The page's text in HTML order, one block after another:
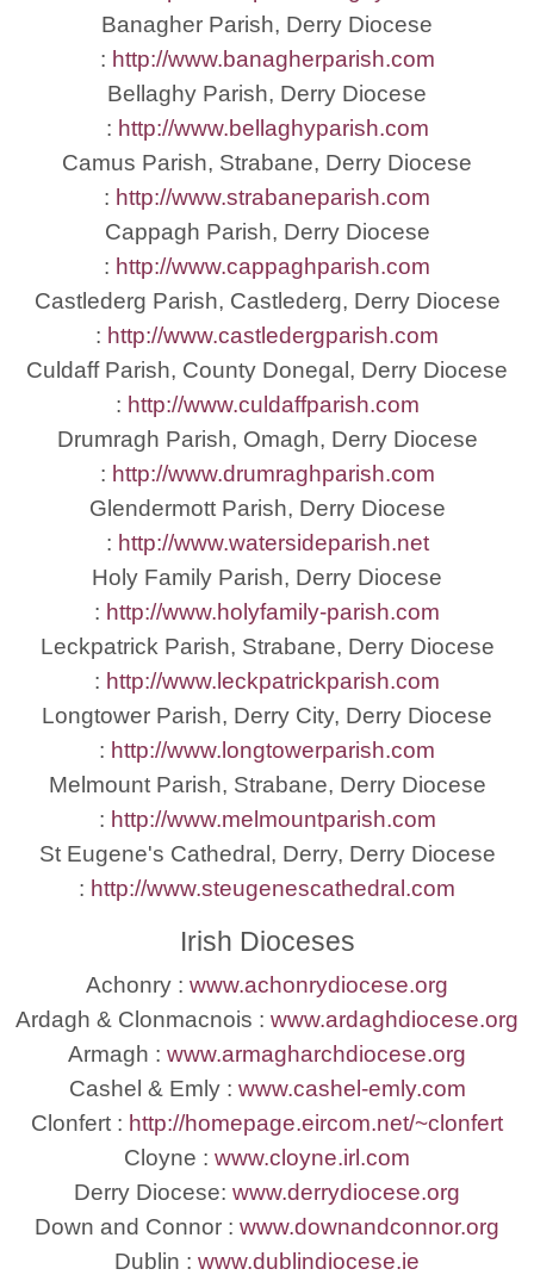
Banagher Parish, Derry Diocese
: http://www.banagherparish.com
Bellaghy Parish, Derry Diocese
: http://www.bellaghyparish.com
Camus Parish, Strabane, Derry Diocese
: http://www.strabaneparish.com
Cappagh Parish, Derry Diocese
: http://www.cappaghparish.com
Castlederg Parish, Castlederg, Derry Diocese
: http://www.castledergparish.com
Culdaff Parish, County Donegal, Derry Diocese
: http://www.culdaffparish.com
Drumragh Parish, Omagh, Derry Diocese
: http://www.drumraghparish.com
Glendermott Parish, Derry Diocese
: http://www.watersideparish.net
Holy Family Parish, Derry Diocese
: http://www.holyfamily-parish.com
Leckpatrick Parish, Strabane, Derry Diocese
: http://www.leckpatrickparish.com
Longtower Parish, Derry City, Derry Diocese
: http://www.longtowerparish.com
Melmount Parish, Strabane, Derry Diocese
: http://www.melmountparish.com
St Eugene's Cathedral, Derry, Derry Diocese
: http://www.steugenescathedral.com
Irish Dioceses
Achonry : www.achonrydiocese.org
Ardagh & Clonmacnois : www.ardaghdiocese.org
Armagh : www.armagharchdiocese.org
Cashel & Emly : www.cashel-emly.com
Clonfert : http://homepage.eircom.net/~clonfert
Cloyne : www.cloyne.irl.com
Derry Diocese: www.derrydiocese.org
Down and Connor : www.downandconnor.org
Dublin : www.dublindiocese.ie